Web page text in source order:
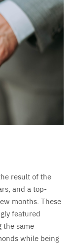
result of the
and a top-
months. These
featured
the same
while being